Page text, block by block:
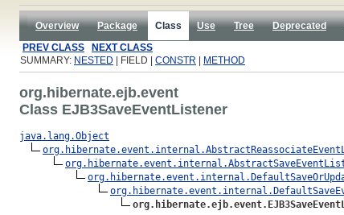
Overview Package Class Use Tree Deprecated
PREV CLASS
NEXT CLASS
SUMMARY: NESTED | FIELD | CONSTR METHOD
org.hibernate.ejb.event
Class EJB3SaveEventListener
java.lang.Object